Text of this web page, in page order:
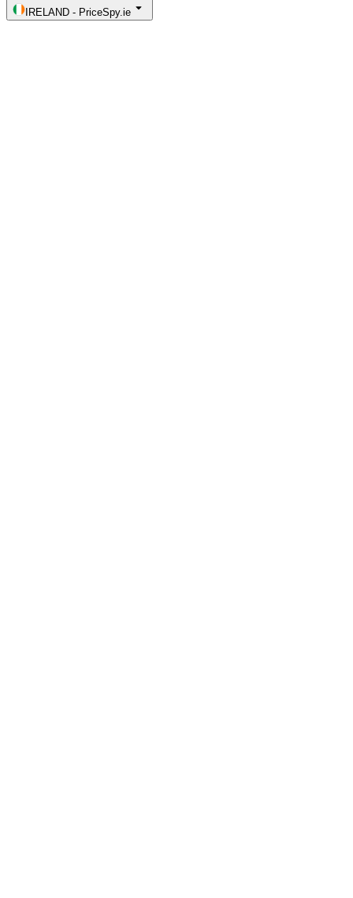
IRELAND - PriceSpy.ie